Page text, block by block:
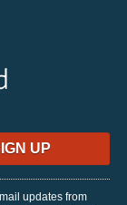
updates from